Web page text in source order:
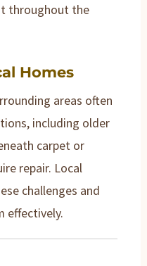
throughout the
Homes
areas often
including older
carpet or
repair. Local
challenges and
effectively.